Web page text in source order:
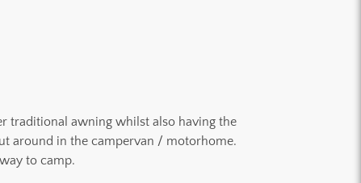
traditional awning whilst also having the
around in the campervan / motorhome.
to camp.